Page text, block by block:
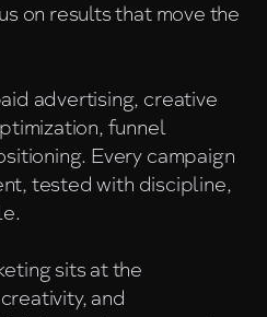
on results that move the
advertising, creative
funnel
Every campaign
tested with discipline,
sits at the
and